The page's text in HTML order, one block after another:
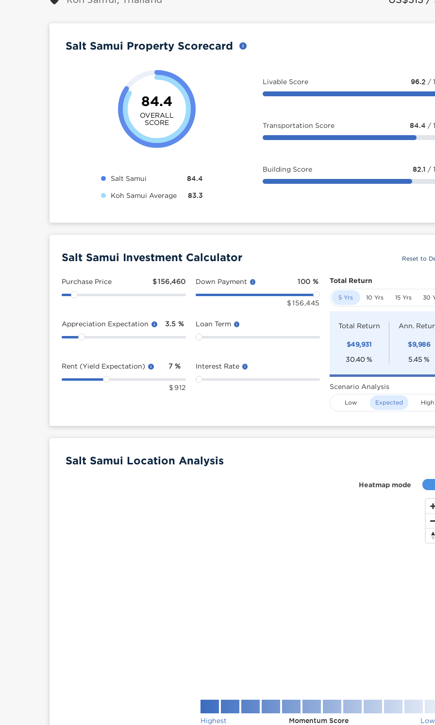
Salt Samui Property Scorecard
84.4
OVERALL
SCORE
Salt Samui 84.4
Koh Samui Average 83.3
Livable Score 96.2 /
Transportation Score 84.4 /
Building Score 82.1 /
Salt Samui Investment Calculator Reset to
Purchase Price $156,460
Appreciation Expectation 3.5 %
Rent (Yield Expectation) 7 %
$ 912
Down Payment 100 %
$ 156,445
Loan Term
Interest Rate
Total Return
5 Yrs 10 Yrs 15 Yrs 30
Total Return
$49,931
30.40 %
Ann.
$9,986
5.45 %
Scenario Analysis
Low Expected High
Heatmap mode
Salt Samui Location Analysis
Highest Momentum Score